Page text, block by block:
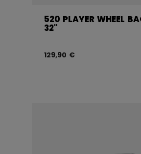
520 PLAYER WHEEL
32"
129,90 €